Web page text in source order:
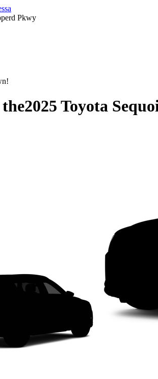
Pkwy
2025 Toyota